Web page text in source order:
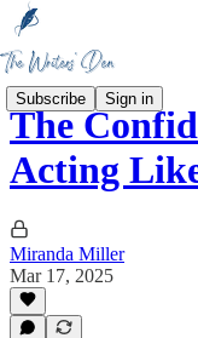
Subscribe Sign in
The
Acting
Miranda Miller
Mar 17, 2025